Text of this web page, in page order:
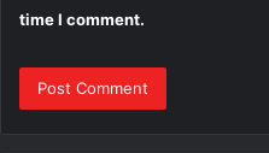
time I comment.